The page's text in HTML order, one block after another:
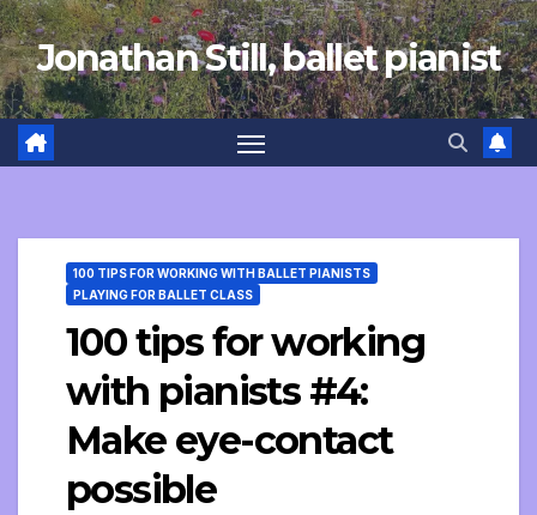
Skip
to
content
Jonathan Still, ballet pianist
100 TIPS FOR WORKING WITH BALLET PIANISTS
PLAYING FOR BALLET CLASS
100 tips for working
with pianists #4:
Make eye-contact
possible